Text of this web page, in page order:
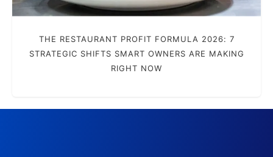
THE RESTAURANT PROFIT FORMULA 2026: 7
STRATEGIC SHIFTS SMART OWNERS ARE MAKING
RIGHT NOW